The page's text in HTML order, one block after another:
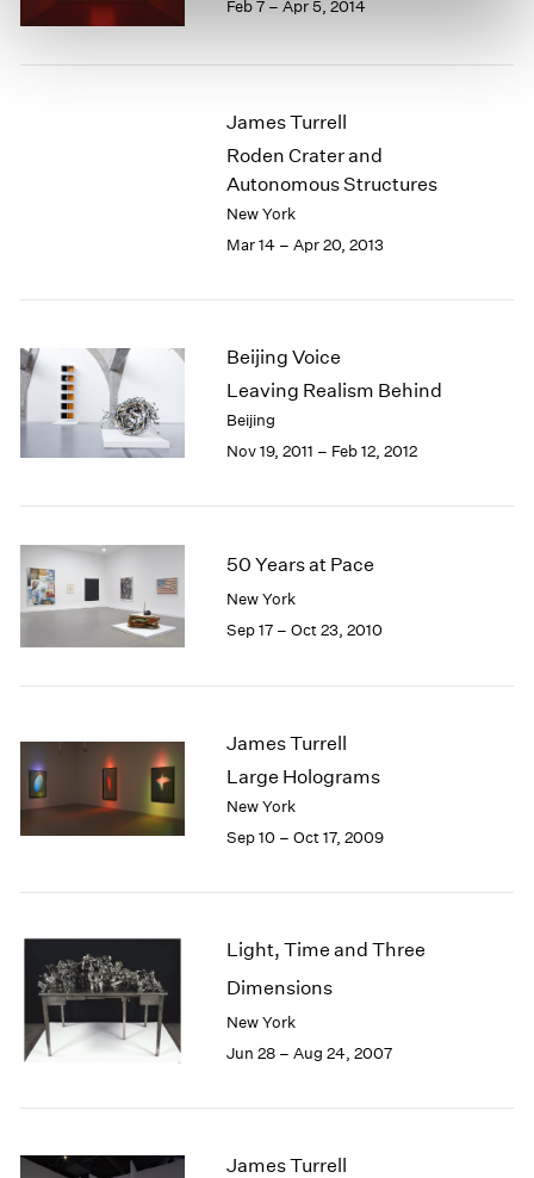
Feb 7 – Apr 5, 2014
James Turrell
Roden Crater and
Autonomous Structures
New York
Mar 14 – Apr 20, 2013
Beijing Voice
Leaving Realism Behind
Beijing
Nov 19, 2011 – Feb 12, 2012
50 Years at Pace
New York
Sep 17 – Oct 23, 2010
James Turrell
Large Holograms
New York
Sep 10 – Oct 17, 2009
Light, Time and Three
Dimensions
New York
Jun 28 – Aug 24, 2007
James Turrell